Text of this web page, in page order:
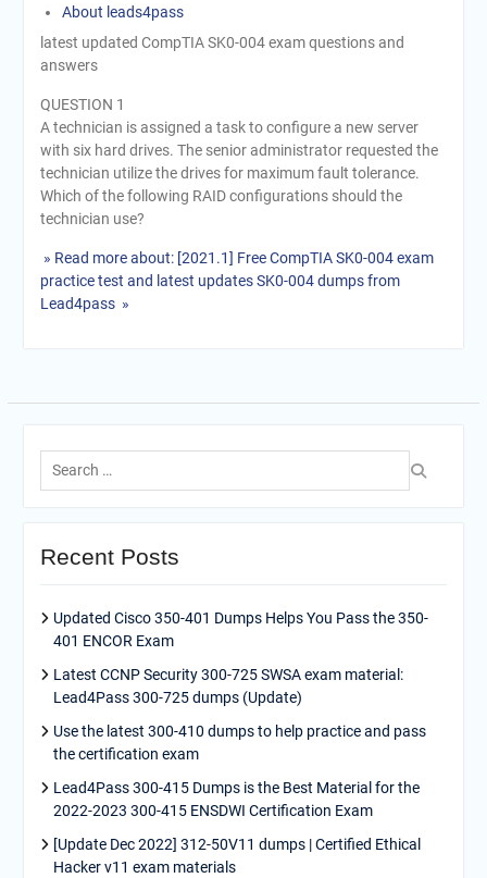
About leads4pass
latest updated CompTIA SK0-004 exam questions and
answers
QUESTION 1
A technician is assigned a task to configure a new server
with six hard drives. The senior administrator requested the
technician utilize the drives for maximum fault tolerance.
Which of the following RAID configurations should the
technician use?
» Read more about: [2021.1] Free CompTIA SK0-004 exam
practice test and latest updates SK0-004 dumps from
Lead4pass »
Search
for:
Recent Posts
Updated Cisco 350-401 Dumps Helps You Pass the 350-
401 ENCOR Exam
Latest CCNP Security 300-725 SWSA exam material:
Lead4Pass 300-725 dumps (Update)
Use the latest 300-410 dumps to help practice and pass
the certification exam
Lead4Pass 300-415 Dumps is the Best Material for the
2022-2023 300-415 ENSDWI Certification Exam
[Update Dec 2022] 312-50V11 dumps | Certified Ethical
Hacker v11 exam materials